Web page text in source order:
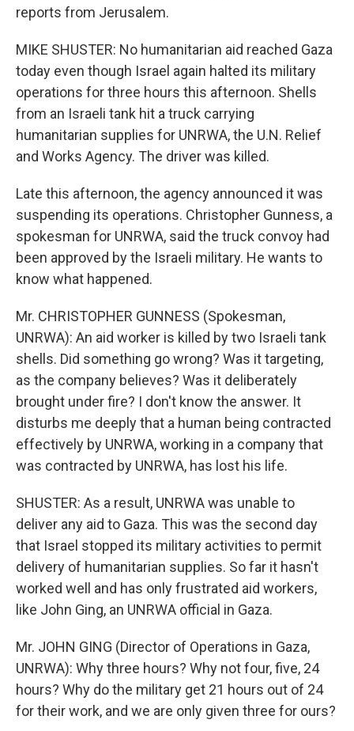
reports from Jerusalem.
MIKE SHUSTER: No humanitarian aid reached Gaza
today even though Israel again halted its military
operations for three hours this afternoon. Shells
from an Israeli tank hit a truck carrying
humanitarian supplies for UNRWA, the U.N. Relief
and Works Agency. The driver was killed.
Late this afternoon, the agency announced it was
suspending its operations. Christopher Gunness, a
spokesman for UNRWA, said the truck convoy had
been approved by the Israeli military. He wants to
know what happened.
Mr. CHRISTOPHER GUNNESS (Spokesman,
UNRWA): An aid worker is killed by two Israeli tank
shells. Did something go wrong? Was it targeting,
as the company believes? Was it deliberately
brought under fire? I don't know the answer. It
disturbs me deeply that a human being contracted
effectively by UNRWA, working in a company that
was contracted by UNRWA, has lost his life.
SHUSTER: As a result, UNRWA was unable to
deliver any aid to Gaza. This was the second day
that Israel stopped its military activities to permit
delivery of humanitarian supplies. So far it hasn't
worked well and has only frustrated aid workers,
like John Ging, an UNRWA official in Gaza.
Mr. JOHN GING (Director of Operations in Gaza,
UNRWA): Why three hours? Why not four, five, 24
hours? Why do the military get 21 hours out of 24
for their work, and we are only given three for ours?